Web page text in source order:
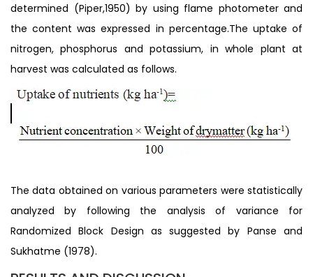
determined (Piper,1950) by using flame photometer and
the content was expressed in percentage.The uptake of
nitrogen, phosphorus and potassium, in whole plant at
harvest was calculated as follows.
The data obtained on various parameters were statistically
analyzed by following the analysis of variance for
Randomized Block Design as suggested by Panse and
Sukhatme (1978).